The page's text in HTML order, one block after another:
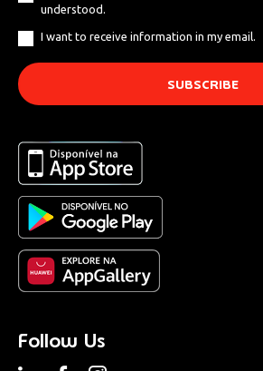
understood.
I want to receive information in my email.
Follow Us